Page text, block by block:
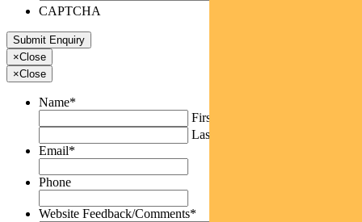
CAPTCHA
×Close
×Close
Name*
First
Last
Email*
Phone
Website Feedback/Comments*